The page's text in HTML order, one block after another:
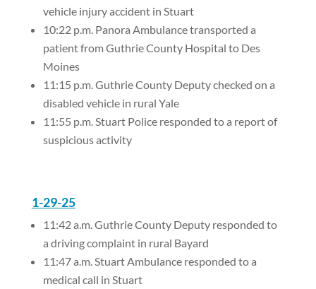
vehicle injury accident in Stuart
10:22 p.m. Panora Ambulance transported a
patient from Guthrie County Hospital to Des
Moines
11:15 p.m. Guthrie County Deputy checked on a
disabled vehicle in rural Yale
11:55 p.m. Stuart Police responded to a report of
suspicious activity
1-29-25
11:42 a.m. Guthrie County Deputy responded to
a driving complaint in rural Bayard
11:47 a.m. Stuart Ambulance responded to a
medical call in Stuart